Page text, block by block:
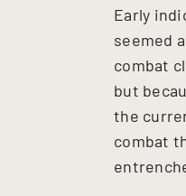
Early
seemed
combat
but
the
combat